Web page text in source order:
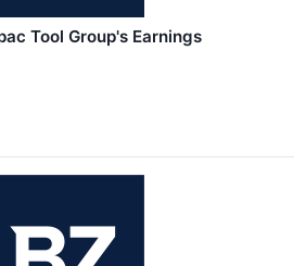
Tool Group's Earnings